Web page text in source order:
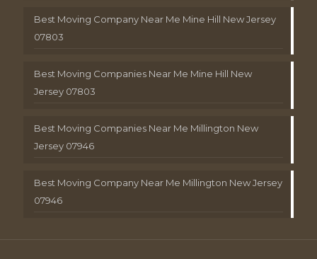
Best Moving Company Near Me Mine Hill New Jersey
07803
Best Moving Companies Near Me Mine Hill New
Jersey 07803
Best Moving Companies Near Me Millington New
Jersey 07946
Best Moving Company Near Me Millington New Jersey
07946